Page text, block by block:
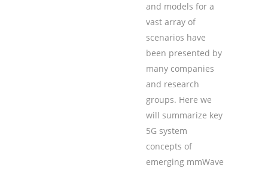
and models for a
vast array of
scenarios have
been presented by
many companies
and research
groups. Here we
will summarize key
5G system
concepts of
emerging mmWave